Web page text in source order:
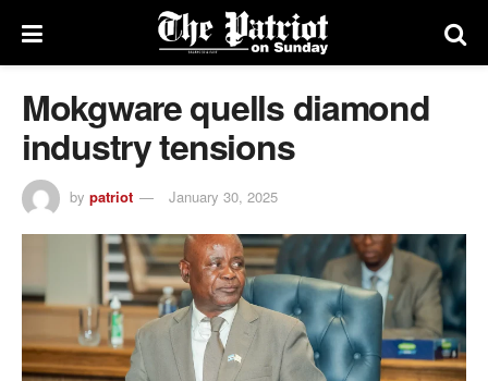
Mokgware quells diamond
industry tensions
by patriot January 30, 2025